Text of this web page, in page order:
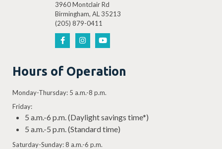
3960 Montclair Rd
Birmingham, AL 35213
(205) 879-0411
Hours of Operation
Monday-Thursday: 5 a.m.-8 p.m.
Friday:
5 a.m.-6 p.m. (Daylight savings time*)
5 a.m.-5 p.m. (Standard time)
Saturday-Sunday: 8 a.m.-6 p.m.